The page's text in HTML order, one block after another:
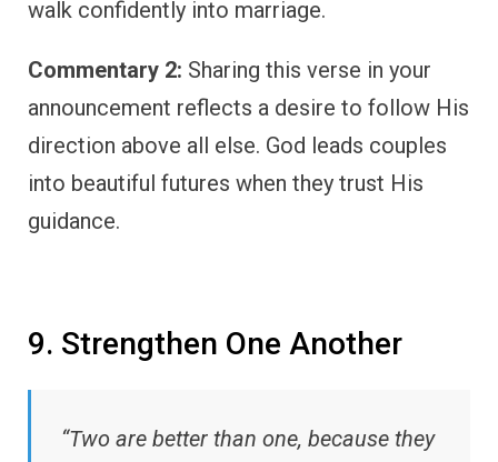
walk confidently into marriage.
Commentary 2: Sharing this verse in your
announcement reflects a desire to follow His
direction above all else. God leads couples
into beautiful futures when they trust His
guidance.
9. Strengthen One Another
“Two are better than one, because they